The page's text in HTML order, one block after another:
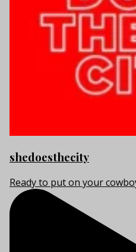
shedoesthecity
Ready to put on your